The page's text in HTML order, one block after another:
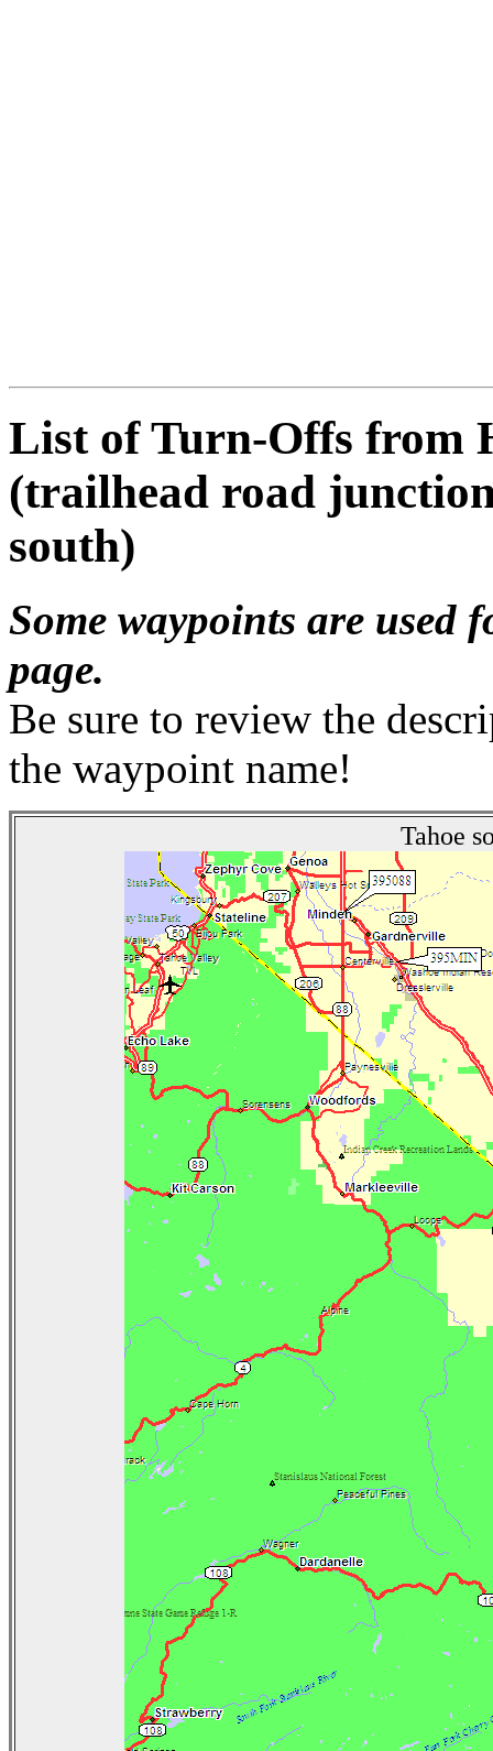
List of Turn-Offs from
(trailhead road
south)
Some waypoints are used
page.
Be sure to review the
the waypoint name!
Tahoe